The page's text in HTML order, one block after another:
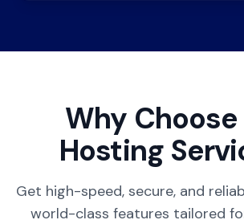
Why
Hosting
Get high-speed, secure, and
world-class features tailored